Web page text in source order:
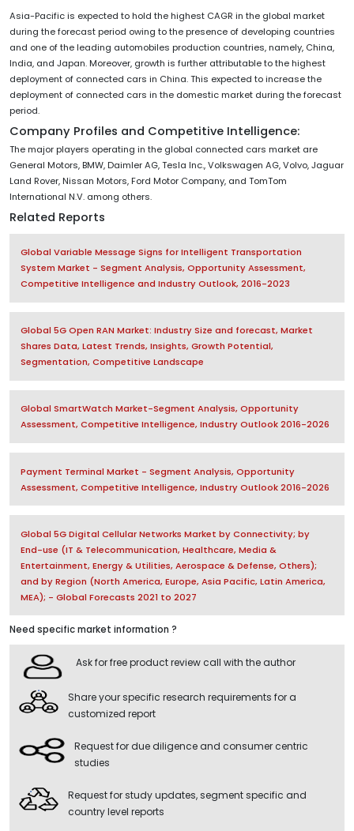
Asia-Pacific is expected to hold the highest CAGR in the global market
during the forecast period owing to the presence of developing countries
and one of the leading automobiles production countries, namely, China,
India, and Japan. Moreover, growth is further attributable to the highest
deployment of connected cars in China. This expected to increase the
deployment of connected cars in the domestic market during the forecast
period.
Company Profiles and Competitive Intelligence:
The major players operating in the global connected cars market are
General Motors, BMW, Daimler AG, Tesla Inc., Volkswagen AG, Volvo, Jaguar
Land Rover, Nissan Motors, Ford Motor Company, and TomTom
International N.V. among others.
Related Reports
Global Variable Message Signs for Intelligent Transportation
System Market - Segment Analysis, Opportunity Assessment,
Competitive Intelligence and Industry Outlook, 2016-2023
Global 5G Open RAN Market: Industry Size and forecast, Market
Shares Data, Latest Trends, Insights, Growth Potential,
Segmentation, Competitive Landscape
Global SmartWatch Market-Segment Analysis, Opportunity
Assessment, Competitive Intelligence, Industry Outlook 2016-2026
Payment Terminal Market - Segment Analysis, Opportunity
Assessment, Competitive Intelligence, Industry Outlook 2016-2026
Global 5G Digital Cellular Networks Market by Connectivity; by
End-use (IT & Telecommunication, Healthcare, Media &
Entertainment, Energy & Utilities, Aerospace & Defense, Others);
and by Region (North America, Europe, Asia Pacific, Latin America,
MEA); - Global Forecasts 2021 to 2027
Need specific market information ?
Ask for free product review call with the author
Share your specific research requirements for a
customized report
Request for due diligence and consumer centric
studies
Request for study updates, segment specific and
country level reports